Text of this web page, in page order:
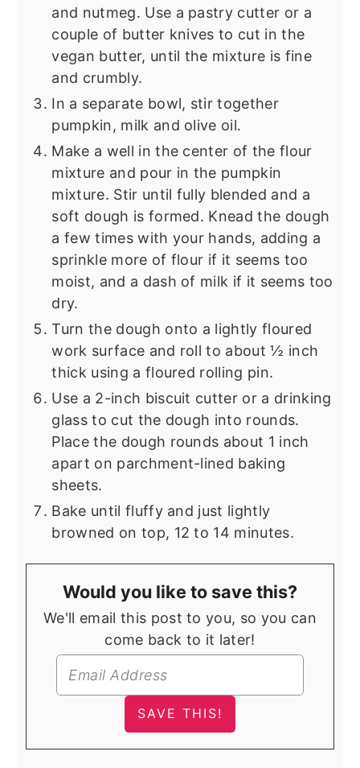
and nutmeg. Use a pastry cutter or a
couple of butter knives to cut in the
vegan butter, until the mixture is fine
and crumbly.
In a separate bowl, stir together
pumpkin, milk and olive oil.
Make a well in the center of the flour
mixture and pour in the pumpkin
mixture. Stir until fully blended and a
soft dough is formed. Knead the dough
a few times with your hands, adding a
sprinkle more of flour if it seems too
moist, and a dash of milk if it seems too
dry.
Turn the dough onto a lightly floured
work surface and roll to about ½ inch
thick using a floured rolling pin.
Use a 2-inch biscuit cutter or a drinking
glass to cut the dough into rounds.
Place the dough rounds about 1 inch
apart on parchment-lined baking
sheets.
Bake until fluffy and just lightly
browned on top, 12 to 14 minutes.
Would you like to save this?
We'll email this post to you, so you can
come back to it later!